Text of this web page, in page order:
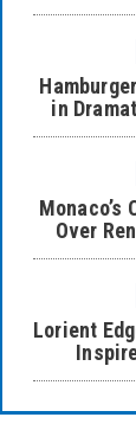
in
Monaco’s
Over
Lorient